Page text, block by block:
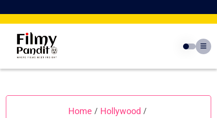
to
Home / Hollywood /